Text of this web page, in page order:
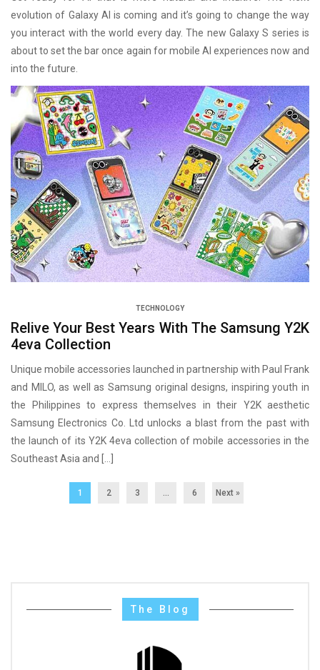
evolution of Galaxy AI is coming and it’s going to change the way
you interact with the world every day. The new Galaxy S series is
about to set the bar once again for mobile AI experiences now and
into the future.
TECHNOLOGY
Relive Your Best Years With The Samsung Y2K
4eva Collection
Unique mobile accessories launched in partnership with Paul Frank
and MILO, as well as Samsung original designs, inspiring youth in
the Philippines to express themselves in their Y2K aesthetic
Samsung Electronics Co. Ltd unlocks a blast from the past with
the launch of its Y2K 4eva collection of mobile accessories in the
Southeast Asia and […]
1 2 3 … 6 Next »
The Blog